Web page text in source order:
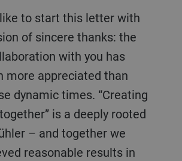
of sincere thanks: the
with you has
more appreciated than
dynamic times. “Creating
is a deeply rooted
– and together we
reasonable results in